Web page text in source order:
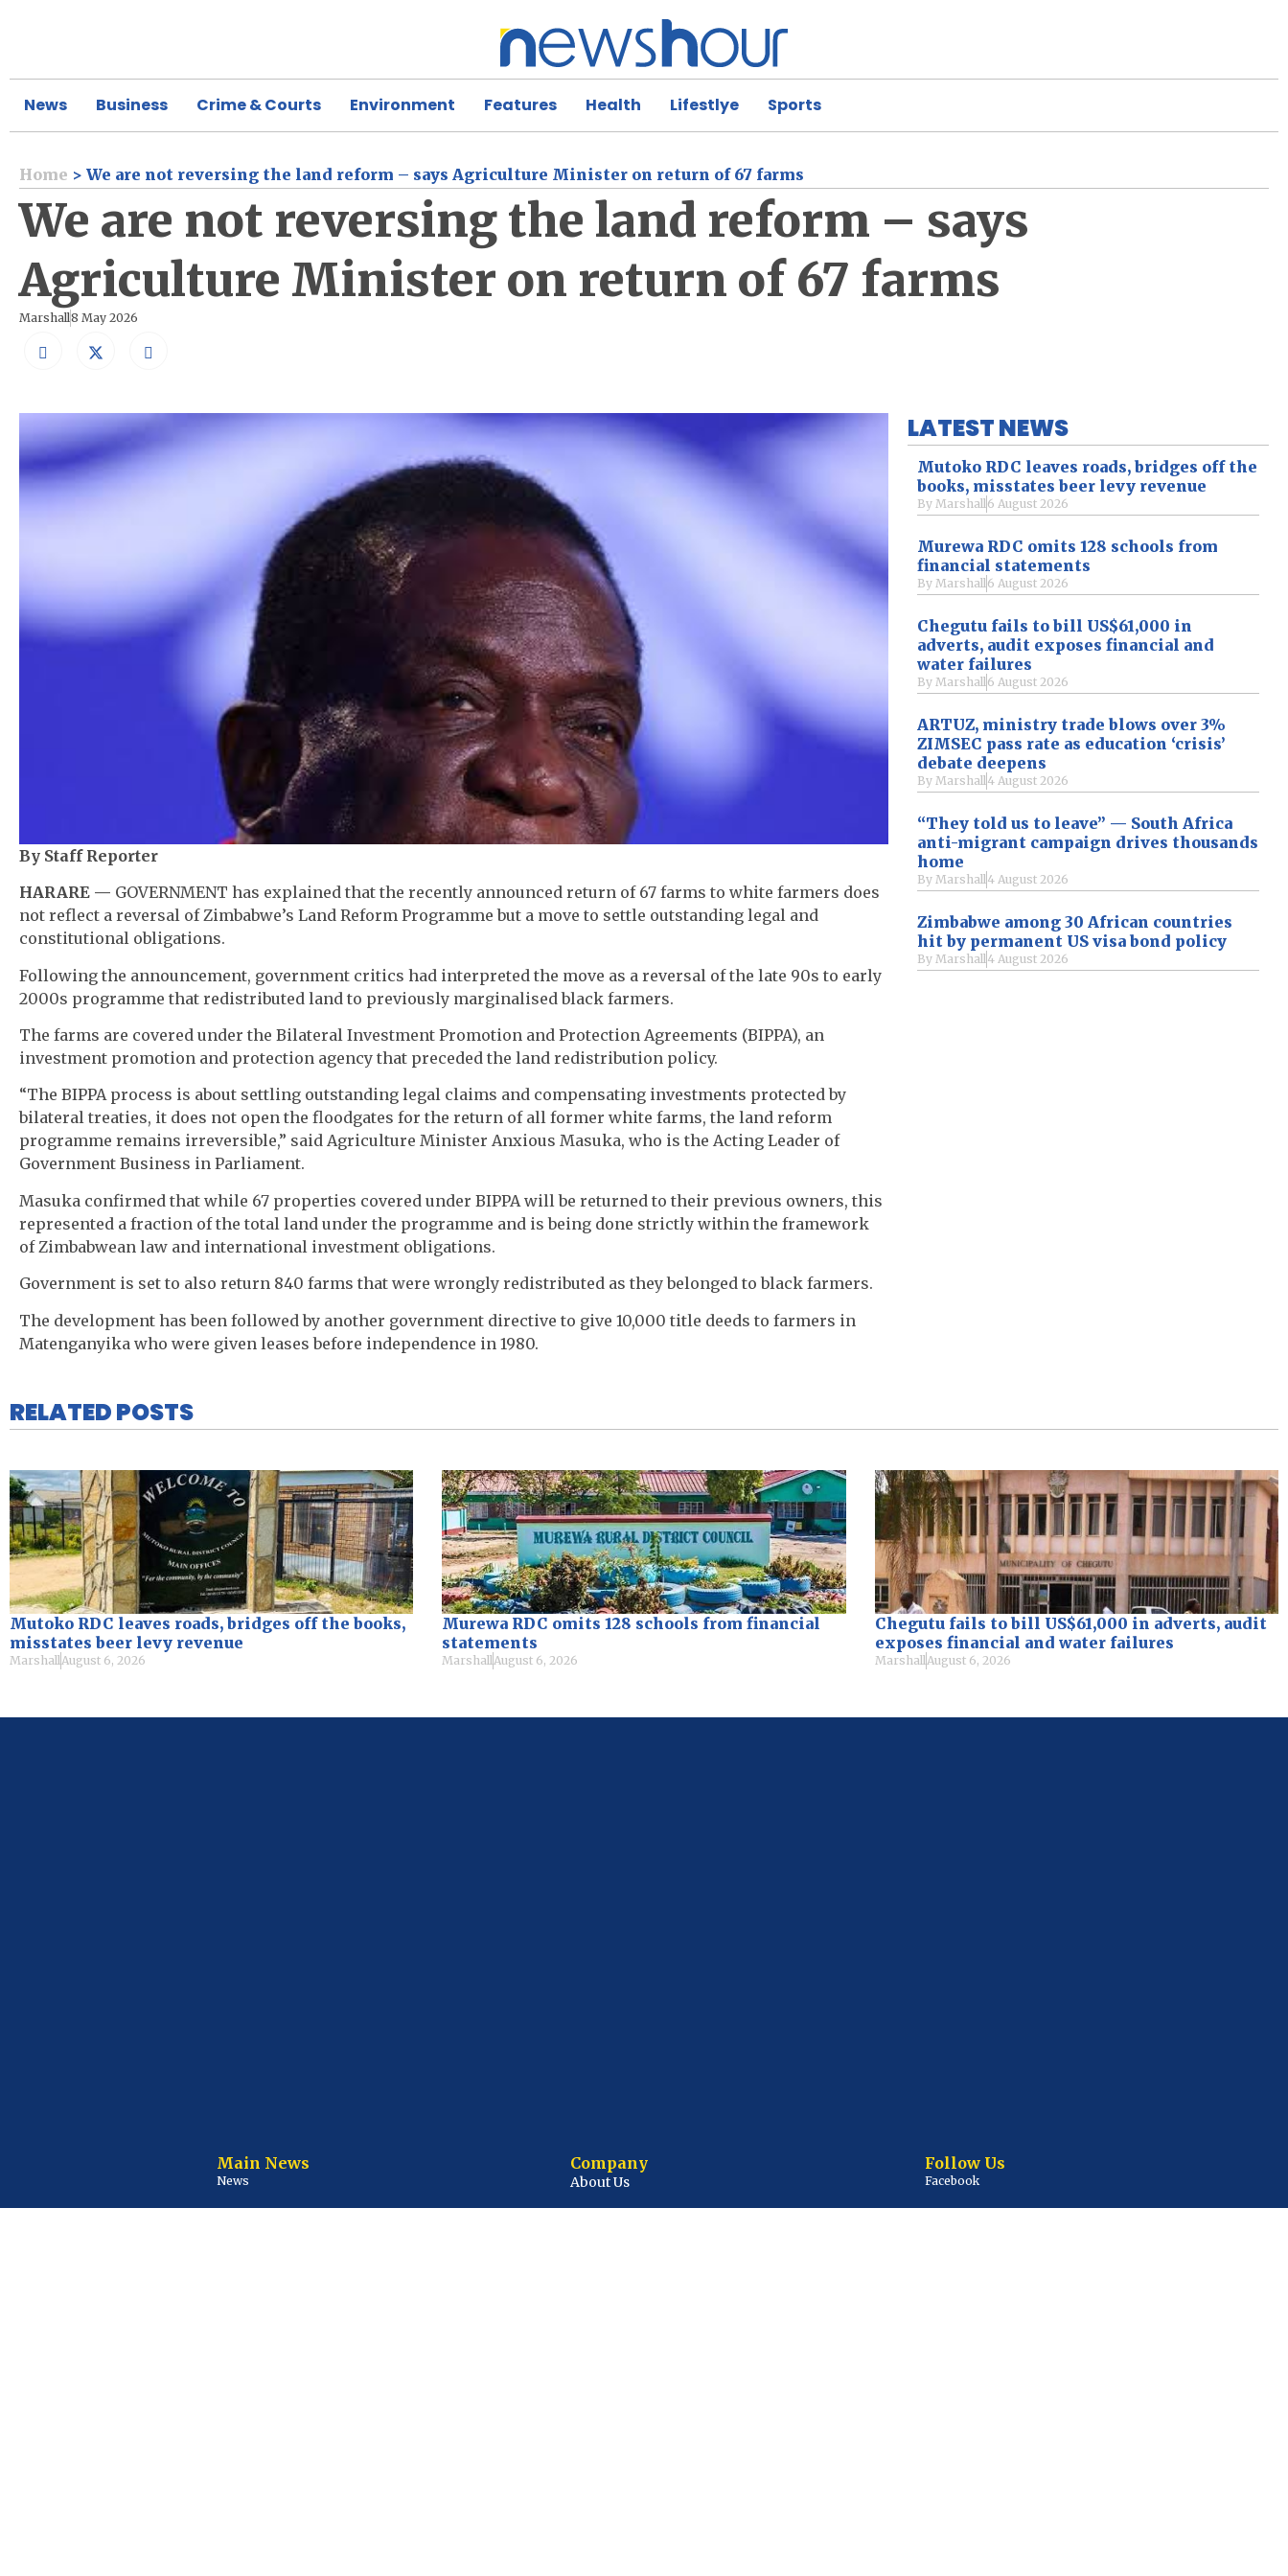
News Business Crime & Courts Environment Features Health Lifestlye Sports
Home > We are not reversing the land reform – says Agriculture Minister on return of 67 farms
We are not reversing the land reform – says
Agriculture Minister on return of 67 farms
Marshall 8 May 2026
By Staff Reporter
HARARE — GOVERNMENT has explained that the recently announced return of 67 farms to white farmers does
not reflect a reversal of Zimbabwe’s Land Reform Programme but a move to settle outstanding legal and
constitutional obligations.
Following the announcement, government critics had interpreted the move as a reversal of the late 90s to early
2000s programme that redistributed land to previously marginalised black farmers.
The farms are covered under the Bilateral Investment Promotion and Protection Agreements (BIPPA), an
investment promotion and protection agency that preceded the land redistribution policy.
“The BIPPA process is about settling outstanding legal claims and compensating investments protected by
bilateral treaties, it does not open the floodgates for the return of all former white farms, the land reform
programme remains irreversible,” said Agriculture Minister Anxious Masuka, who is the Acting Leader of
Government Business in Parliament.
Masuka confirmed that while 67 properties covered under BIPPA will be returned to their previous owners, this
represented a fraction of the total land under the programme and is being done strictly within the framework
of Zimbabwean law and international investment obligations.
Government is set to also return 840 farms that were wrongly redistributed as they belonged to black farmers.
The development has been followed by another government directive to give 10,000 title deeds to farmers in
Matenganyika who were given leases before independence in 1980.
LATEST NEWS
Mutoko RDC leaves roads, bridges off the
books, misstates beer levy revenue
By Marshall 6 August 2026
Murewa RDC omits 128 schools from
financial statements
By Marshall 6 August 2026
Chegutu fails to bill US$61,000 in
adverts, audit exposes financial and
water failures
By Marshall 6 August 2026
ARTUZ, ministry trade blows over 3%
ZIMSEC pass rate as education ‘crisis’
debate deepens
By Marshall 4 August 2026
“They told us to leave” — South Africa
anti-migrant campaign drives thousands
home
By Marshall 4 August 2026
Zimbabwe among 30 African countries
hit by permanent US visa bond policy
By Marshall 4 August 2026
RELATED POSTS
Mutoko RDC leaves roads, bridges off the books,
misstates beer levy revenue
Marshall August 6, 2026
Murewa RDC omits 128 schools from financial
statements
Marshall August 6, 2026
Chegutu fails to bill US$61,000 in adverts, audit
exposes financial and water failures
Marshall August 6, 2026
Main News
News
Company
About Us
Follow Us
Facebook